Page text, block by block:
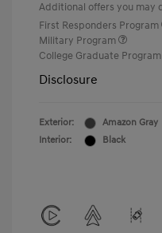
Additional offers you may
First Responders Program
Military Program
College Graduate Program
Disclosure
Exterior:
Amazon Gray
Interior:
Black